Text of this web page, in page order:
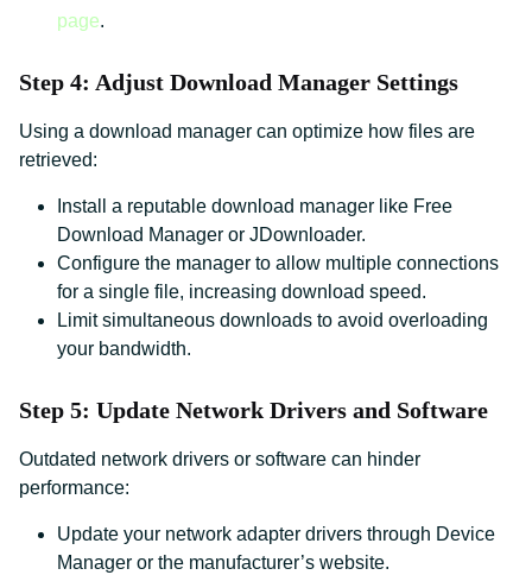
page.
Step 4: Adjust Download Manager Settings
Using a download manager can optimize how files are
retrieved:
Install a reputable download manager like Free
Download Manager or JDownloader.
Configure the manager to allow multiple connections
for a single file, increasing download speed.
Limit simultaneous downloads to avoid overloading
your bandwidth.
Step 5: Update Network Drivers and Software
Outdated network drivers or software can hinder
performance:
Update your network adapter drivers through Device
Manager or the manufacturer’s website.